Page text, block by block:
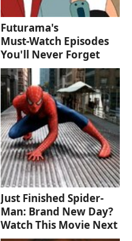
Futurama's
Must‑Watch Episodes
You'll Never Forget
Just Finished Spider-
Man: Brand New Day?
Watch This Movie Next